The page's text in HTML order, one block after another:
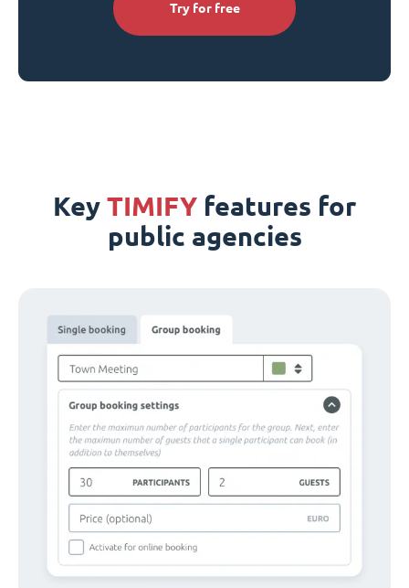
Try for free
Key TIMIFY features for
public agencies